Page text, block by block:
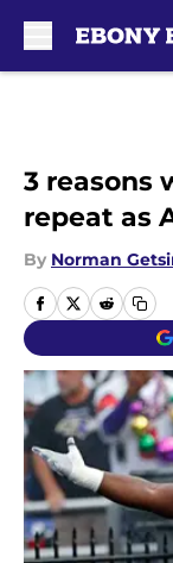
3 reasons
repeat as
By Norman